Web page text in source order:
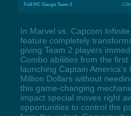
Full HC Gauge Team 2
In Marvel vs. Capcom
feature completely
giving Team 2 players
Combo abilities from the
launching Captain
Million Dollars without
this game-changing
impact special moves right
opportunities to control the